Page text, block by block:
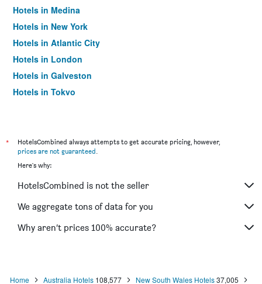
Hotels in Medina
Hotels in New York
Hotels in Atlantic City
Hotels in London
Hotels in Galveston
Hotels in Tokyo
*
HotelsCombined always attempts to get accurate pricing, however,
prices are not guaranteed.
Here's why:
HotelsCombined is not the seller
We aggregate tons of data for you
Why aren’t prices 100% accurate?
Home Australia Hotels 108,577 New South Wales Hotels 37,005